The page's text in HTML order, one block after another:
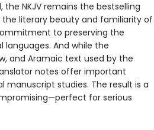
NKJV remains the bestselling
literary beauty and familiarity of
to preserving the
And while the
and Aramaic text used by the
notes offer important
studies. The result is a
for serious